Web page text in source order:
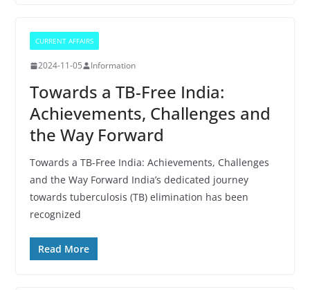
CURRENT AFFAIRS
2024-11-05 Information
Towards a TB-Free India:
Achievements, Challenges and
the Way Forward
Towards a TB-Free India: Achievements, Challenges
and the Way Forward India’s dedicated journey
towards tuberculosis (TB) elimination has been
recognized
Read More